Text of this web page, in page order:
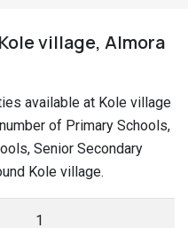
village, Almora
available at Kole village
of Primary Schools,
Senior Secondary
Kole village.
1